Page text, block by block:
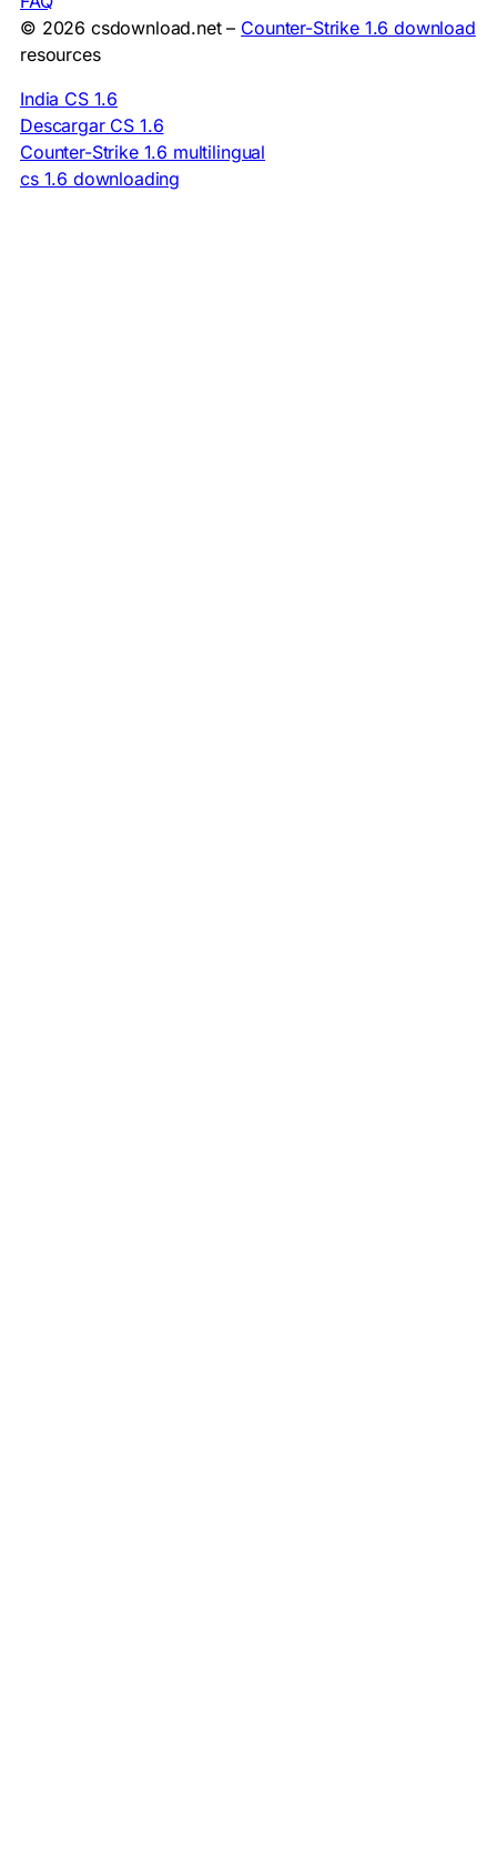
© 2026 csdownload.net – Counter-Strike 1.6 download
resources
India CS 1.6
Descargar CS 1.6
Counter-Strike 1.6 multilingual
cs 1.6 downloading